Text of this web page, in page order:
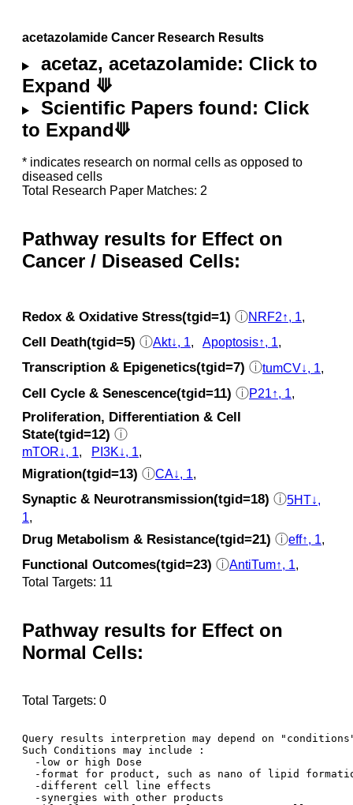
acetazolamide Cancer Research Results
acetaz, acetazolamide: Click to
Expand ⟱
Scientific Papers found: Click
to Expand⟱
* indicates research on normal cells as opposed to
diseased cells
Total Research Paper Matches: 2
Pathway results for Effect on
Cancer / Diseased Cells:
Redox & Oxidative Stress(tgid=1) ⓘNRF2↑, 1,
Cell Death(tgid=5) ⓘAkt↓, 1, Apoptosis↑, 1,
Transcription & Epigenetics(tgid=7) ⓘtumCV↓, 1,
Cell Cycle & Senescence(tgid=11) ⓘP21↑, 1,
Proliferation, Differentiation & Cell
State(tgid=12) ⓘ
mTOR↓, 1, PI3K↓, 1,
Migration(tgid=13) ⓘCA↓, 1,
Synaptic & Neurotransmission(tgid=18) ⓘ5HT↓,
1,
Drug Metabolism & Resistance(tgid=21) ⓘeff↑, 1,
Functional Outcomes(tgid=23) ⓘAntiTum↑, 1,
Total Targets: 11
Pathway results for Effect on
Normal Cells:
Total Targets: 0
Query results interpretion may depend on
Such Conditions may include :
  -low or high Dose
-format for product, such as nano of lipid
  -different cell line effects
  -synergies with other products